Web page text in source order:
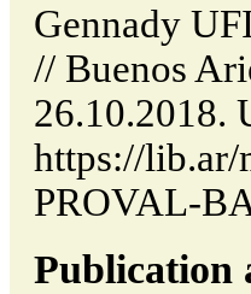
Gennady
// Buenos
26.10.2018.
https://
PROVAL-
Publication